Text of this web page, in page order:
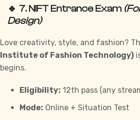
🔹 7.NIFT Entrance Exam
Design)
Love creativity, style, and fashion?
Institute of Fashion Technology)
begins.
Eligibility: 12th pass (any
Mode: Online + Situation Test